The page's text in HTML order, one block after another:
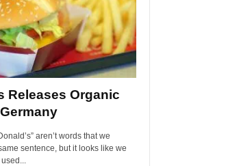
Releases Organic
aren’t words that we
sentence, but it looks like we